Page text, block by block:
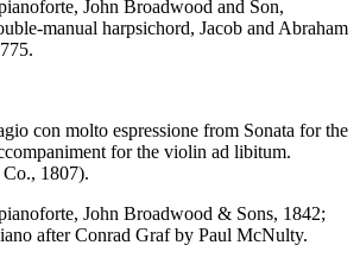
John Broadwood and Son,
manual harpsichord, Jacob and Abraham
con molto espressione from Sonata for the
for the violin ad libitum.
1807).
John Broadwood & Sons, 1842;
after Conrad Graf by Paul McNulty.